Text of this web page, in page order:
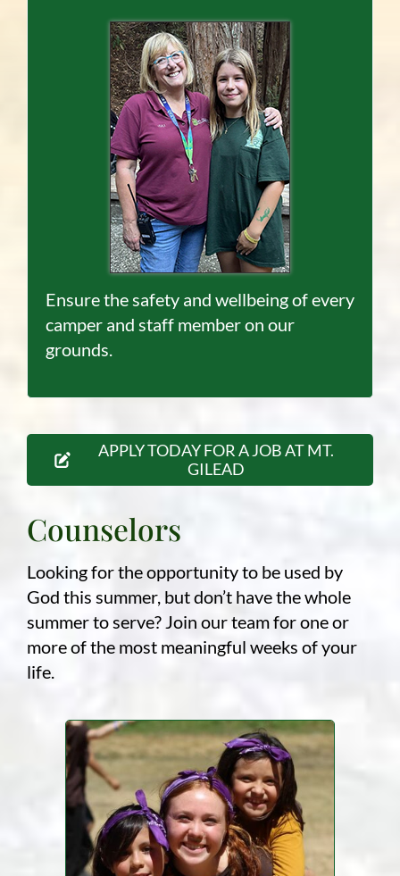
Ensure the safety and wellbeing of every
camper and staff member on our
grounds.
APPLY TODAY FOR A JOB AT MT.
GILEAD
Counselors
Looking for the opportunity to be used by
God this summer, but don’t have the whole
summer to serve? Join our team for one or
more of the most meaningful weeks of your
life.